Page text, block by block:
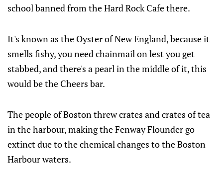
school banned from the Hard Rock Cafe there.
It's known as the Oyster of New England, because it
smells fishy, you need chainmail on lest you get
stabbed, and there's a pearl in the middle of it, this
would be the Cheers bar.
The people of Boston threw crates and crates of tea
in the harbour, making the Fenway Flounder go
extinct due to the chemical changes to the Boston
Harbour waters.